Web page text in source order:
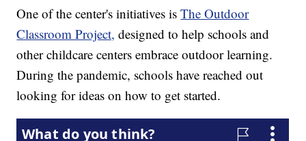
One of the center's initiatives isThe Outdoor
Classroom Project, designed to help schools and
other childcare centers embrace outdoor learning.
During the pandemic, schools have reached out
looking for ideas on how to get started.